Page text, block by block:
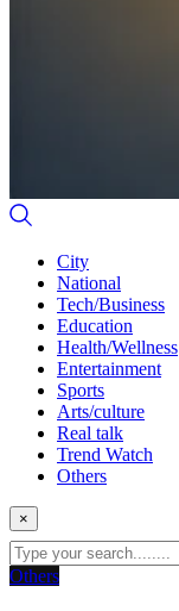
City
National
Tech/Business
Education
Health/Wellness
Entertainment
Sports
Arts/culture
Real talk
Trend Watch
Others
×
Others